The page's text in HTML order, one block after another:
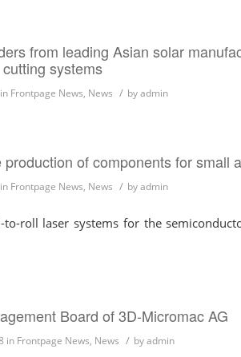
from leading Asian solar
cutting systems
in Frontpage News, News / byadmin
of components for small
in Frontpage News, News / byadmin
roll laser systems for the
Board of 3D-Micromac AG
in Frontpage News, News / byadmin